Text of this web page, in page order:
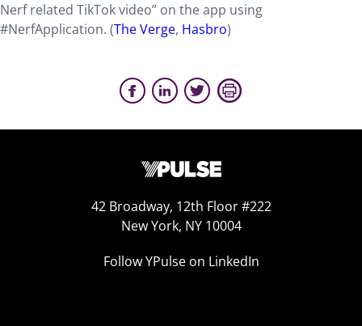
Nerf related TikTok video” on the app using
#NerfApplication. (The Verge, Hasbro)
42 Broadway, 12th Floor #222
New York, NY 10004
Follow YPulse on LinkedIn